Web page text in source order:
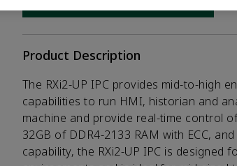
Product Description
The RXi2-UP IPC provides mid-to-high
capabilities to run HMI, historian and
machine and provide real-time control
32GB of DDR4-2133 RAM with ECC,
capability, the RXi2-UP IPC is designed